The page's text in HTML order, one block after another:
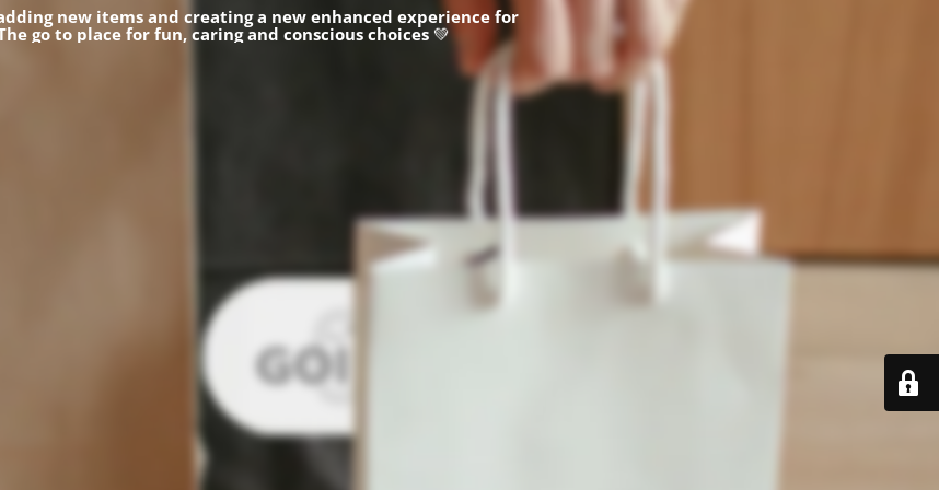
new items and creating a new enhanced experience for
go to place for fun, caring and conscious choices 💚